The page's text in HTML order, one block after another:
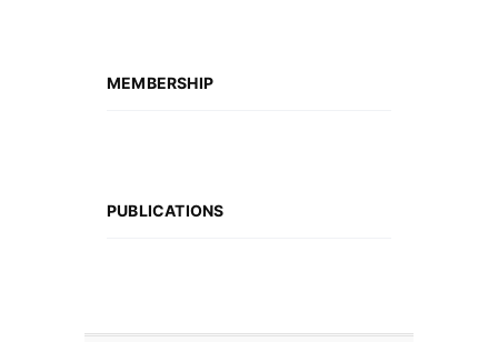
MEMBERSHIP
PUBLICATIONS